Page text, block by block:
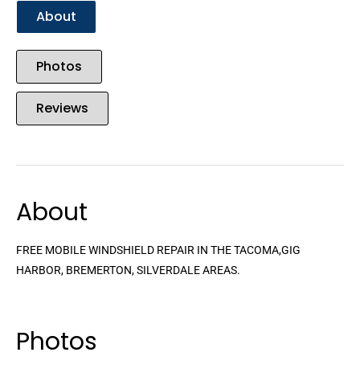
About
Photos
Reviews
About
FREE MOBILE WINDSHIELD REPAIR IN THE TACOMA,GIG
HARBOR, BREMERTON, SILVERDALE AREAS.
Photos